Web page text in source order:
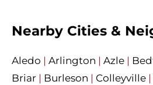
Nearby Cities &
Aledo | Arlington | Azle |
Briar | Burleson | Colleyville |